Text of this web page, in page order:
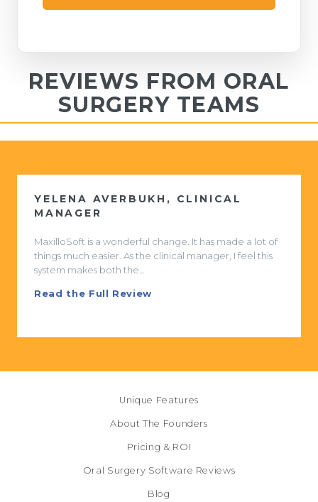
REVIEWS FROM ORAL
SURGERY TEAMS
STEVEN KISHTER, MD, DDS
desk. That no longer happens. The work is now done
and finished the…
Unique Features
About The Founders
Pricing & ROI
Oral Surgery Software Reviews
Blog